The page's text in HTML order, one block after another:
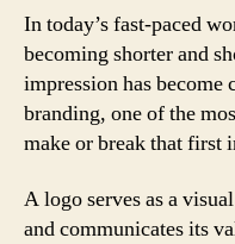
In today’s fast-paced
becoming shorter and
impression has
branding, one of the
make or break that first
A logo serves as a
and communicates its